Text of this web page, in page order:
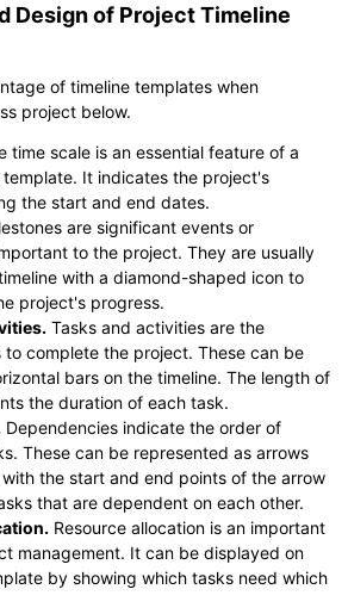
and use this template.
need to be opened in EdrawMind.
yet, downloadEdrawMind
from
below.
Onlinefor free from below.
Design of Project Timeline
of timeline templates when
project below.
time scale is an essential feature of a
It indicates the project's
the start and end dates.
are significant events or
to the project. They are usually
with a diamond-shaped icon to
project's progress.
Tasks and activities are the
to complete the project. These can be
bars on the timeline. The length of
the duration of each task.
Dependencies indicate the order of
These can be represented as arrows
the start and end points of the arrow
that are dependent on each other.
Resource allocation is an important
management. It can be displayed on
by showing which tasks need which